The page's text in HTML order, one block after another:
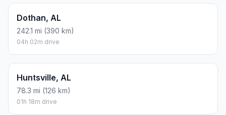
Dothan, AL
242.1 mi (390 km)
04h 02m drive
Huntsville, AL
78.3 mi (126 km)
01h 18m drive